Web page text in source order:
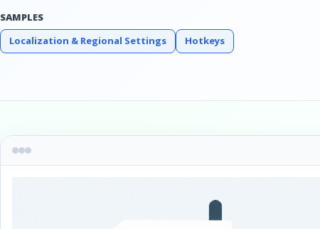
SAMPLES
Localization & Regional Settings
Hotkeys